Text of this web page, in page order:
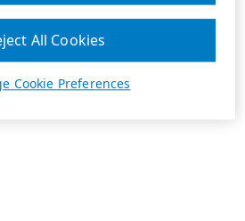
Cookie Preferences
All Cookies